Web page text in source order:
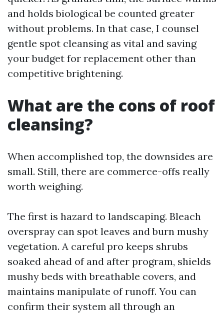
and holds biological be counted greater
without problems. In that case, I counsel
gentle spot cleansing as vital and saving
your budget for replacement other than
competitive brightening.
What are the cons of roof
cleansing?
When accomplished top, the downsides are
small. Still, there are commerce-offs really
worth weighing.
The first is hazard to landscaping. Bleach
overspray can spot leaves and burn mushy
vegetation. A careful pro keeps shrubs
soaked ahead of and after program, shields
mushy beds with breathable covers, and
maintains manipulate of runoff. You can
confirm their system all through an